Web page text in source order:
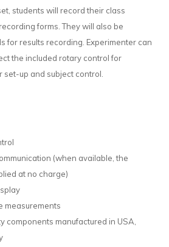
students will record their class
forms. They will also be
for results recording. Experimenter can
the included rotary control for
up and subject control.
(when available, the
at no charge)
measurements
components manufactured in USA,